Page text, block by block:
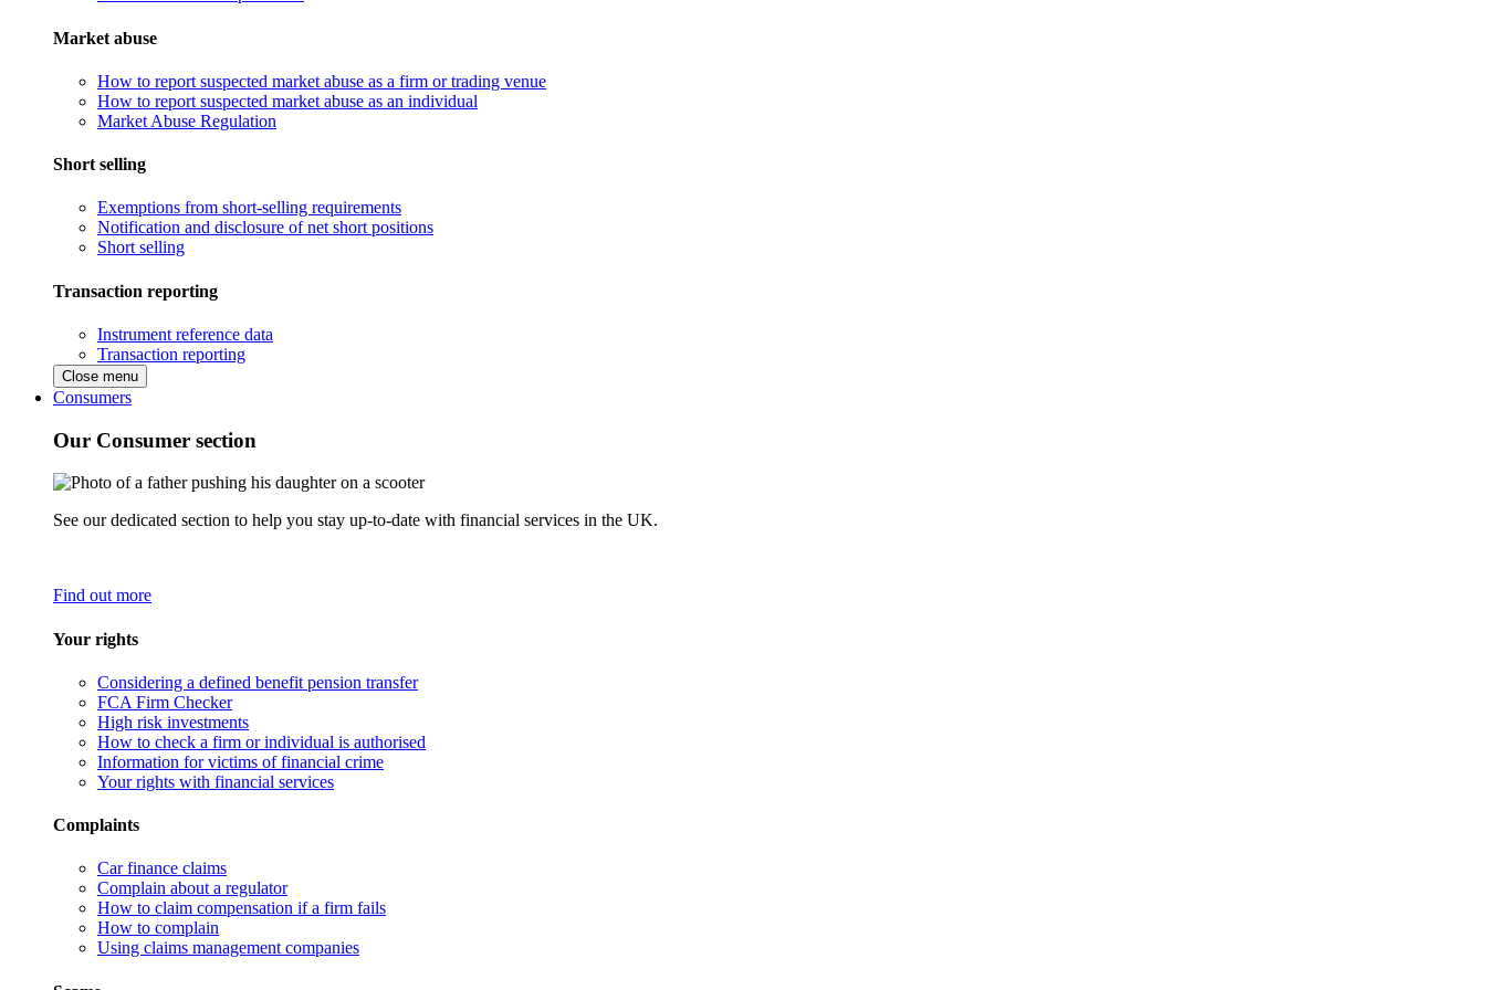
Market abuse
How to report suspected market abuse as a firm or trading venue
How to report suspected market abuse as an individual
Market Abuse Regulation
Short selling
Exemptions from short-selling requirements
Notification and disclosure of net short positions
Short selling
Transaction reporting
Instrument reference data
Transaction reporting
Close menu
Consumers
Our Consumer section
See our dedicated section to help you stay up-to-date with financial services in the UK.
Find out more
Your rights
Considering a defined benefit pension transfer
FCA Firm Checker
High risk investments
How to check a firm or individual is authorised
Information for victims of financial crime
Your rights with financial services
Complaints
Car finance claims
Complain about a regulator
How to claim compensation if a firm fails
How to complain
Using claims management companies